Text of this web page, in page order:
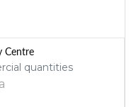
Centre
quantities